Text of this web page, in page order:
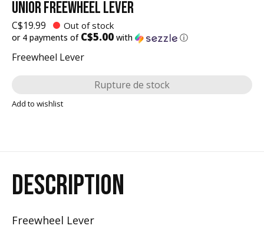
UNIOR FREEWHEEL LEVER
C$19.99 Out of stock
or 4 payments of C$5.00 with ⓘ
Freewheel Lever
Rupture de stock
Add to wishlist
DESCRIPTION
Freewheel Lever